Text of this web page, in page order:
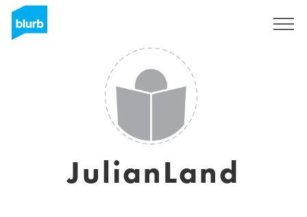
JulianLand